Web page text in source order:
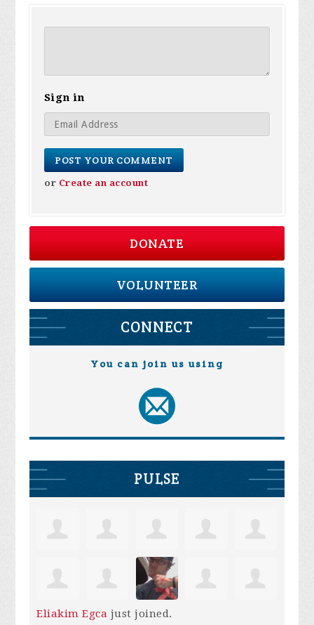
Sign in
or Create an account
DONATE
VOLUNTEER
CONNECT
You can join us using
PULSE
Eliakim Egca just joined.